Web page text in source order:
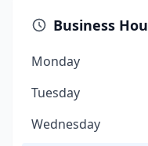
Business
Monday
Tuesday
Wednesday